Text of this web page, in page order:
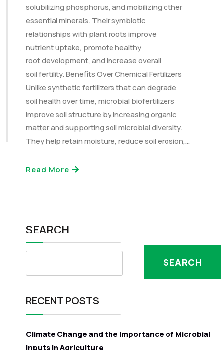
solubilizing phosphorus, and mobilizing other
essential minerals. Their symbiotic
relationships with plant roots improve
nutrient uptake, promote healthy
root development, and increase overall
soil fertility. Benefits Over Chemical Fertilizers
Unlike synthetic fertilizers that can degrade
soil health over time, microbial biofertilizers
improve soil structure by increasing organic
matter and supporting soil microbial diversity.
They help retain moisture, reduce soil erosion,…
Read More
SEARCH
SEARCH
RECENT POSTS
Climate Change and the Importance of Microbial
Inputs in Agriculture